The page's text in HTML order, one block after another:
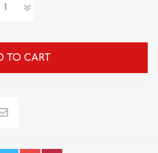
TO CART